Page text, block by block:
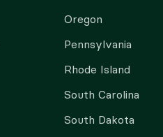
Oregon
Pennsylvania
Rhode Island
South Carolina
South Dakota